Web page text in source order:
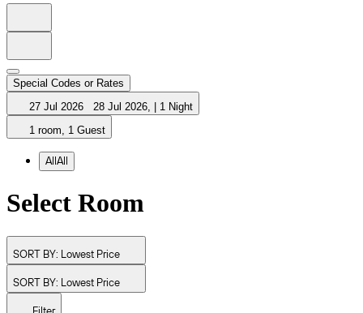
Special Codes or Rates
27 Jul 2026
28 Jul 2026,
1 Night
1 room, 1 Guest
AllAll
Select Room
SORT BY: Lowest Price
SORT BY: Lowest Price